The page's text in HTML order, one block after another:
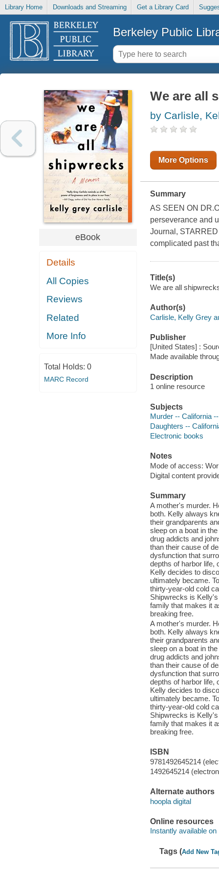
Library Home Downloads and Streaming Get a Library Card
Berkeley Public
eBook
Details
All Copies
Reviews
Related
More Info
Total Holds: 0
MARC Record
We are all
by Carlisle,
More Options
Summary
AS SEEN ON
perseverance and
Journal,
complicated past
Title(s)
We are all
Author(s)
Carlisle, Kelly Grey
Publisher
[United States] :
Made available
Description
1 online resource
Subjects
Murder -- California
Daughters --
Electronic books
Notes
Mode of access:
Digital content
Summary
A mother's murder.
both. Kelly always
their grandparents
sleep on a boat in
drug addicts and
than their cause of
dysfunction that
depths of harbor life,
Kelly decides to
ultimately became.
thirty-year-old cold
Shipwrecks is
family that makes it
breaking free.
A mother's murder.
both. Kelly always
their grandparents
sleep on a boat in
drug addicts and
than their cause of
dysfunction that
depths of harbor life,
Kelly decides to
ultimately became.
thirty-year-old cold
Shipwrecks is
family that makes it
breaking free.
ISBN
9781492645214
1492645214
Alternate authors
hoopla digital
Online resources
Instantly available on
Tags (Add New